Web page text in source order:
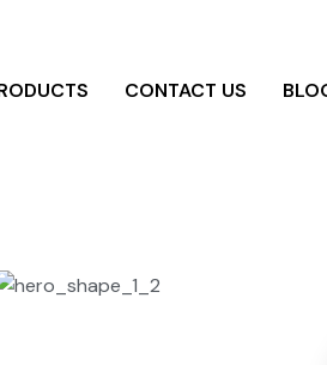
CONTACT US